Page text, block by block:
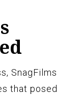
SnagFilms
that posed